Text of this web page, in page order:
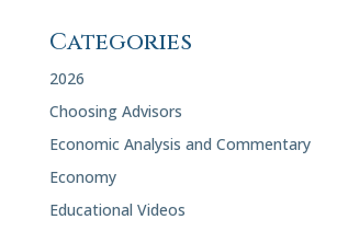
Categories
2026
Choosing Advisors
Economic Analysis and Commentary
Economy
Educational Videos